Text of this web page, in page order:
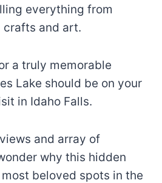
everything from
crafts and art.
a truly memorable
Lake should be on your
in Idaho Falls.
and array of
why this hidden
beloved spots in the